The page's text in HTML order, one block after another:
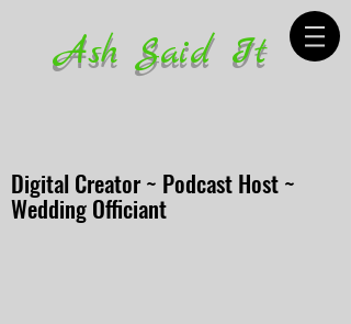
Ash Said It
Digital Creator ~ Podcast Host ~
Wedding Officiant